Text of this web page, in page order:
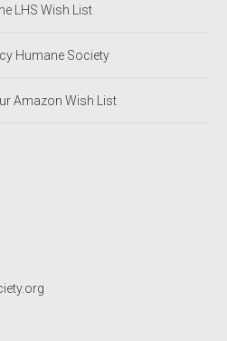
LHS Wish List
Humane Society
Amazon Wish List